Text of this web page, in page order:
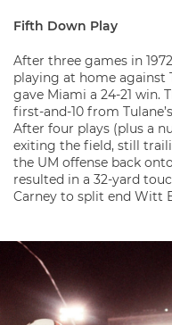
Fifth Down Play
After three games in
playing at home against
gave Miami a 24-21 win.
first-and-10 from
After four plays (plus a
exiting the field, still
the UM offense back
resulted in a 32-yard
Carney to split end Witt